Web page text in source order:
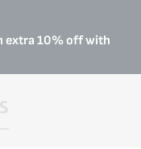
extra 10% off with